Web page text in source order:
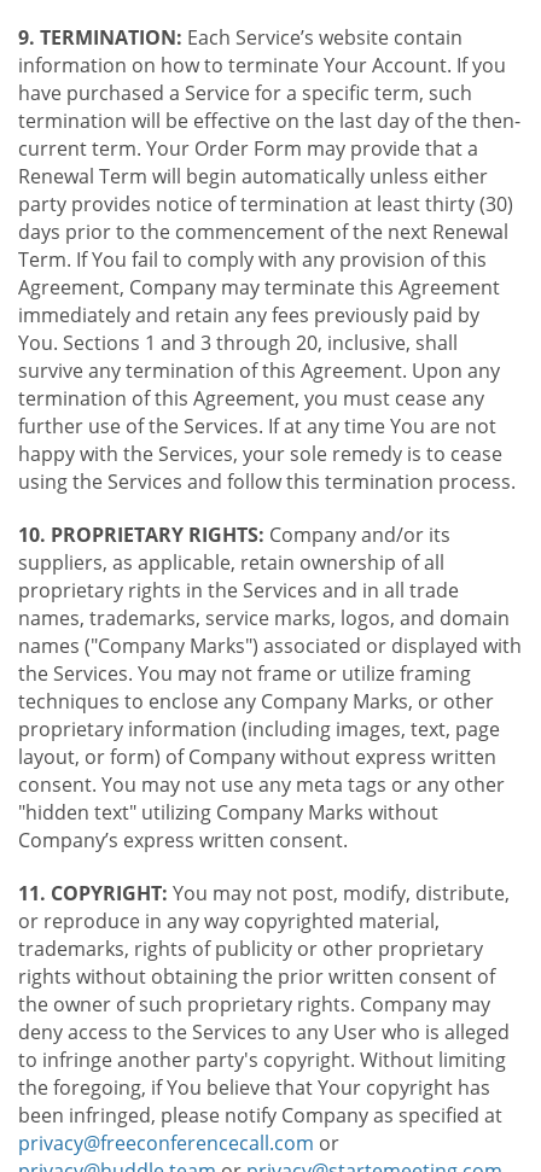
9. TERMINATION: Each Service’s website contain
information on how to terminate Your Account. If you
have purchased a Service for a specific term, such
termination will be effective on the last day of the then-
current term. Your Order Form may provide that a
Renewal Term will begin automatically unless either
party provides notice of termination at least thirty (30)
days prior to the commencement of the next Renewal
Term. If You fail to comply with any provision of this
Agreement, Company may terminate this Agreement
immediately and retain any fees previously paid by
You. Sections 1 and 3 through 20, inclusive, shall
survive any termination of this Agreement. Upon any
termination of this Agreement, you must cease any
further use of the Services. If at any time You are not
happy with the Services, your sole remedy is to cease
using the Services and follow this termination process.
10. PROPRIETARY RIGHTS: Company and/or its
suppliers, as applicable, retain ownership of all
proprietary rights in the Services and in all trade
names, trademarks, service marks, logos, and domain
names ("Company Marks") associated or displayed with
the Services. You may not frame or utilize framing
techniques to enclose any Company Marks, or other
proprietary information (including images, text, page
layout, or form) of Company without express written
consent. You may not use any meta tags or any other
"hidden text" utilizing Company Marks without
Company’s express written consent.
11. COPYRIGHT: You may not post, modify, distribute,
or reproduce in any way copyrighted material,
trademarks, rights of publicity or other proprietary
rights without obtaining the prior written consent of
the owner of such proprietary rights. Company may
deny access to the Services to any User who is alleged
to infringe another party's copyright. Without limiting
the foregoing, if You believe that Your copyright has
been infringed, please notify Company as specified at
privacy@freeconferencecall.com or